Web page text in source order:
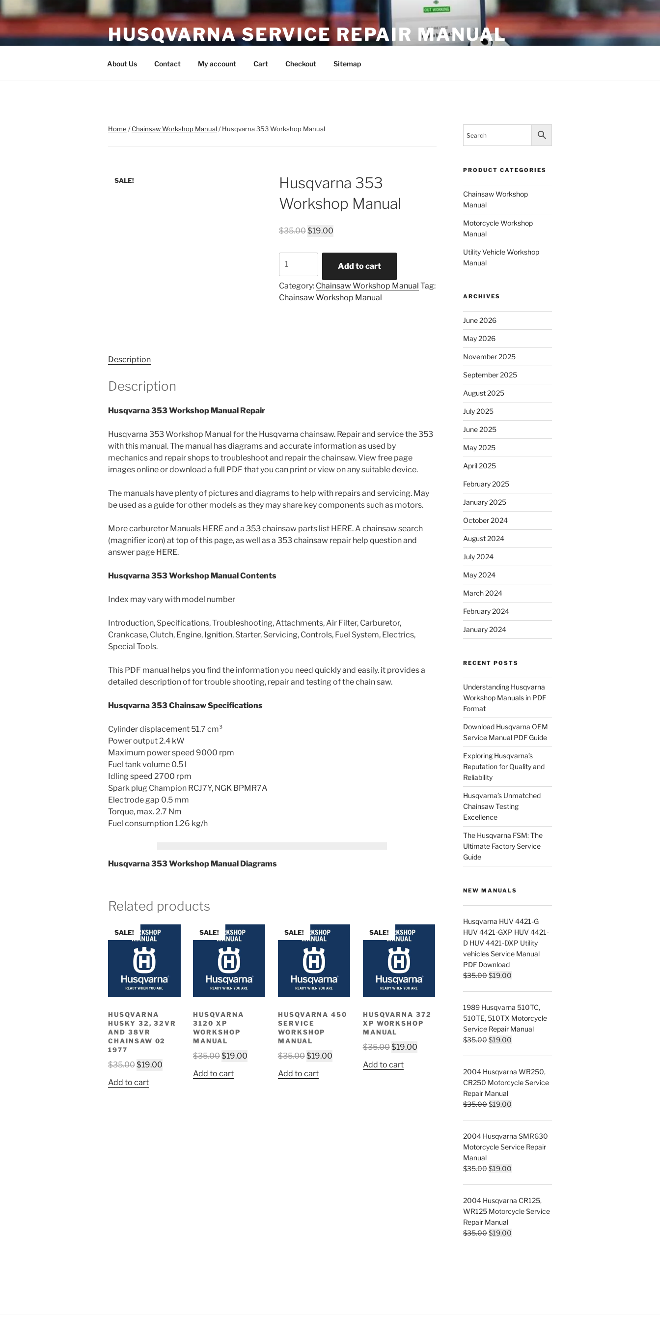
to
HUSQVARNA SERVICE REPAIR MANUAL
About Us Contact My account Cart Checkout Sitemap
Home /Chainsaw Workshop Manual/ Husqvarna 353 Workshop Manual
SALE!
Husqvarna 353
Workshop Manual
$35.00 Original
was:
$19.00Current
is:
$19.00.
353
Workshop
Manual
quantity
Add to cart
Category: Chainsaw Workshop Manual Tag:
Chainsaw Workshop Manual
Description
Description
Husqvarna 353 Workshop Manual Repair
Husqvarna 353 Workshop Manual for the Husqvarna chainsaw. Repair and service the 353
with this manual. The manual has diagrams and accurate information as used by
mechanics and repair shops to troubleshoot and repair the chainsaw. View free page
images online or download a full PDF that you can print or view on any suitable device.
The manuals have plenty of pictures and diagrams to help with repairs and servicing. May
be used as a guide for other models as they may share key components such as motors.
More carburetor Manuals HERE and a 353 chainsaw parts list HERE. A chainsaw search
(magnifier icon) at top of this page, as well as a 353 chainsaw repair help question and
answer page HERE.
Husqvarna 353 Workshop Manual Contents
Index may vary with model number
Introduction, Specifications, Troubleshooting, Attachments, Air Filter, Carburetor,
Crankcase, Clutch, Engine, Ignition, Starter, Servicing, Controls, Fuel System, Electrics,
Special Tools.
This PDF manual helps you find the information you need quickly and easily. it provides a
detailed description of for trouble shooting, repair and testing of the chain saw.
Husqvarna 353 Chainsaw Specifications
Cylinder displacement 51.7 cm³
Power output 2.4 kW
Maximum power speed 9000 rpm
Fuel tank volume 0.5 l
Idling speed 2700 rpm
Spark plug Champion RCJ7Y, NGK BPMR7A
Electrode gap 0.5 mm
Torque, max. 2.7 Nm
Fuel consumption 1.26 kg/h
Husqvarna 353 Workshop Manual Diagrams
Related products
SALE!
HUSQVARNA
HUSKY 32, 32VR
AND 38VR
CHAINSAW 02
1977
$35.00Original
was:
$19.00
Add to cart
SALE!
HUSQVARNA
3120 XP
WORKSHOP
MANUAL
$35.00Original
was:
$19.00Current
Add to cart
SALE!
HUSQVARNA 450
SERVICE
WORKSHOP
MANUAL
$35.00Original
was:
$19.00Current
Add to cart
SALE!
HUSQVARNA 372
XP WORKSHOP
MANUAL
$35.00Original
was:
$19.00Current
Add to cart
PRODUCT CATEGORIES
Chainsaw Workshop
Manual
Motorcycle Workshop
Manual
Utility Vehicle Workshop
Manual
ARCHIVES
June 2026
May 2026
November 2025
September 2025
August 2025
July 2025
June 2025
May 2025
April 2025
February 2025
January 2025
October 2024
August 2024
July 2024
May 2024
March 2024
February 2024
January 2024
RECENT POSTS
Understanding Husqvarna
Workshop Manuals in PDF
Format
Download Husqvarna OEM
Service Manual PDF Guide
Exploring Husqvarna’s
Reputation for Quality and
Reliability
Husqvarna’s Unmatched
Chainsaw Testing
Excellence
The Husqvarna FSM: The
Ultimate Factory Service
Guide
NEW MANUALS
Husqvarna HUV 4421-G
HUV 4421-GXP HUV 4421-
D HUV 4421-DXP Utility
vehicles Service Manual
PDF Download
$35.00Original
$35.00.
$19.00
$19.00.
1989 Husqvarna 510TC,
510TE, 510TX Motorcycle
Service Repair Manual
$35.00Original
$35.00.
$19.00
$19.00.
2004 Husqvarna WR250,
CR250 Motorcycle Service
Repair Manual
$35.00Original
$35.00.
$19.00
$19.00.
2004 Husqvarna SMR630
Motorcycle Service Repair
Manual
$35.00Original
$35.00.
$19.00
$19.00.
2004 Husqvarna CR125,
WR125 Motorcycle Service
Repair Manual
$35.00Original
$19.00